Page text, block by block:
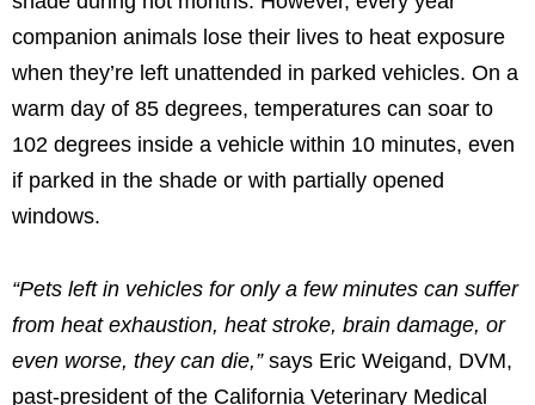
companion animals lose their lives to heat exposure
when they’re left unattended in parked vehicles. On a
warm day of 85 degrees, temperatures can soar to
102 degrees inside a vehicle within 10 minutes, even
if parked in the shade or with partially opened
windows.
“Pets left in vehicles for only a few minutes can suffer
from heat exhaustion, heat stroke, brain damage, or
even worse, they can die,” says Eric Weigand, DVM,
past-president of the California Veterinary Medical